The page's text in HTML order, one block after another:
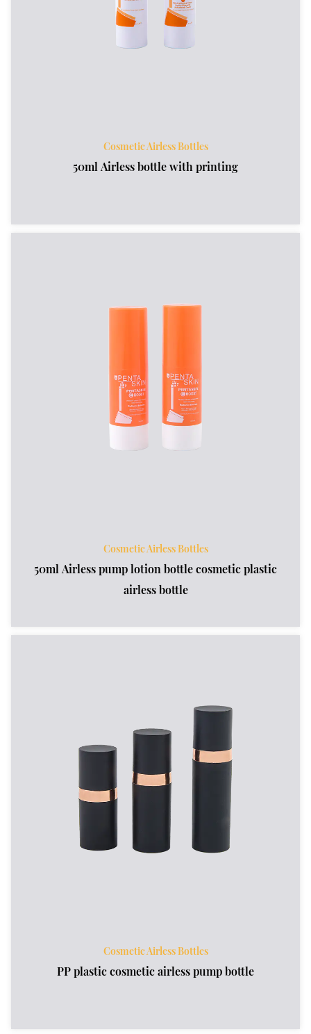
Cosmetic Airless Bottles
50ml Airless bottle with printing
Cosmetic Airless Bottles
50ml Airless pump lotion bottle cosmetic plastic
airless bottle
Cosmetic Airless Bottles
PP plastic cosmetic airless pump bottle